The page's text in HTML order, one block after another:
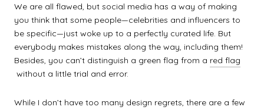
We are all flawed, but social media has a way of making
you think that some people—celebrities and influencers to
be specific—just woke up to a perfectly curated life. But
everybody makes mistakes along the way, including them!
Besides, you can’t distinguish a green flag from a red flag
without a little trial and error.
While I don’t have too many design regrets, there are a few